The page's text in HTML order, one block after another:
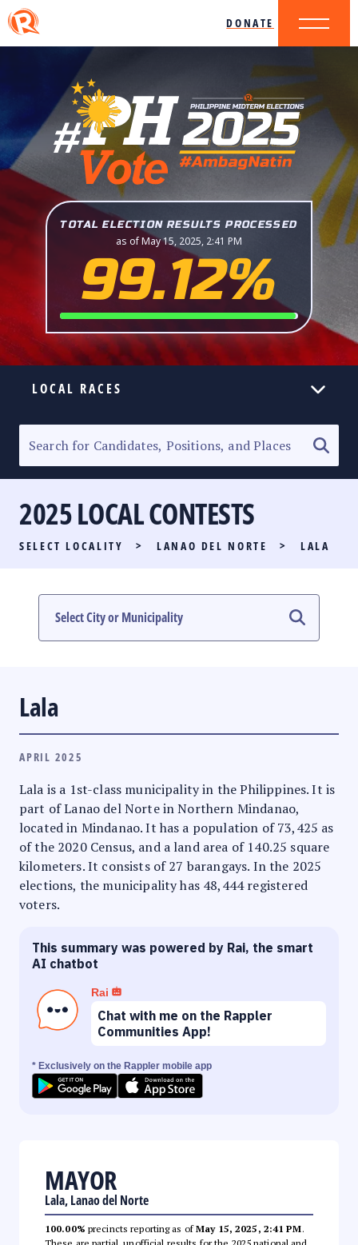
DONATE
TOTAL ELECTION RESULTS PROCESSED
as of May 15, 2025, 2:41 PM
99.12%
LOCAL RACES
SENATORIAL RACE
PARTY LIST RACE
LOCAL RACES
MULTIMEDIA
2025 LOCAL CONTESTS
SELECT LOCALITY > LANAO DEL NORTE > LALA
Lala
APRIL 2025
Lala is a 1st-class municipality in the Philippines. It is
part of Lanao del Norte in Northern Mindanao,
located in Mindanao. It has a population of 73,425 as
of the 2020 Census, and a land area of 140.25 square
kilometers. It consists of 27 barangays. In the 2025
elections, the municipality has 48,444 registered
voters.
This summary was powered by Rai, the smart
AI chatbot
Rai
Chat with me on the Rappler
Communities App!
* Exclusively on the Rappler mobile app
MAYOR
Lala, Lanao del Norte
100.00% precincts reporting as ofMay 15, 2025, 2:41 PM.